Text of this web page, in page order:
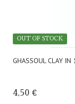
GHASSOUL CLAY
4,50 €
OUT OF STOCK